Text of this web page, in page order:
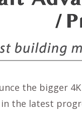
the bigger
the latest